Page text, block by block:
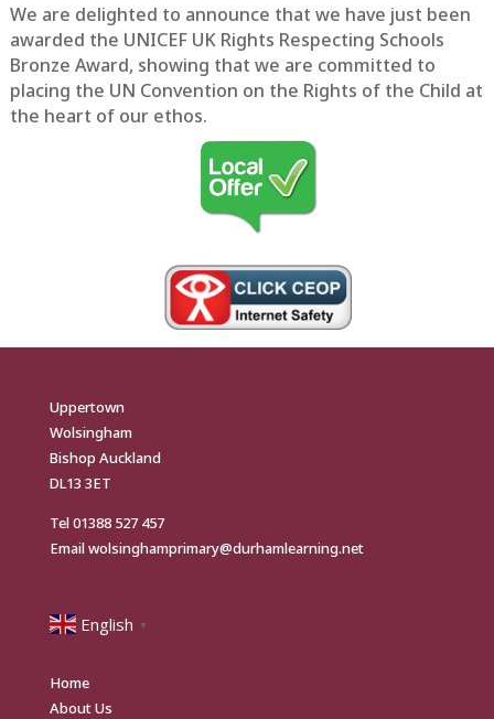
We are delighted to announce that we have just been
awarded the UNICEF UK Rights Respecting Schools
Bronze Award, showing that we are committed to
placing the UN Convention on the Rights of the Child at
the heart of our ethos.
Uppertown
Wolsingham
Bishop Auckland
DL13 3ET
Tel01388 527 457
Emailwolsinghamprimary@durhamlearning.net
English ▼
Home
About Us